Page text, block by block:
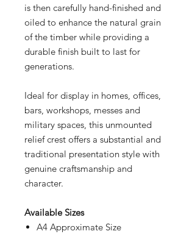
is then carefully hand-finished and
oiled to enhance the natural grain
of the timber while providing a
durable finish built to last for
generations.
Ideal for display in homes, offices,
bars, workshops, messes and
military spaces, this unmounted
relief crest offers a substantial and
traditional presentation style with
genuine craftsmanship and
character.
Available Sizes
A4 Approximate Size